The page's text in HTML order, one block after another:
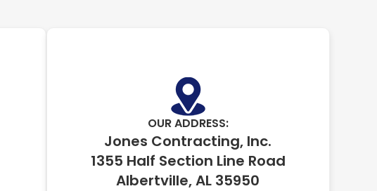
OUR ADDRESS:
Jones Contracting, Inc.
1355 Half Section Line Road
Albertville, AL 35950